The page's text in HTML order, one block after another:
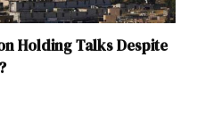
Holding Talks Despite